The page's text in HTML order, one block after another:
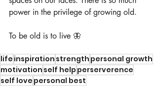
power in the privilege of growing old.
To be old is to live 🦋
life inspiration strength personal growth
motivation self help perserverence
self love personal best